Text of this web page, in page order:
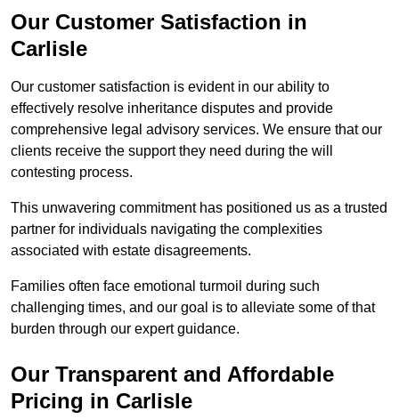
Our Customer Satisfaction in
Carlisle
Our customer satisfaction is evident in our ability to
effectively resolve inheritance disputes and provide
comprehensive legal advisory services. We ensure that our
clients receive the support they need during the will
contesting process.
This unwavering commitment has positioned us as a trusted
partner for individuals navigating the complexities
associated with estate disagreements.
Families often face emotional turmoil during such
challenging times, and our goal is to alleviate some of that
burden through our expert guidance.
Our Transparent and Affordable
Pricing in Carlisle